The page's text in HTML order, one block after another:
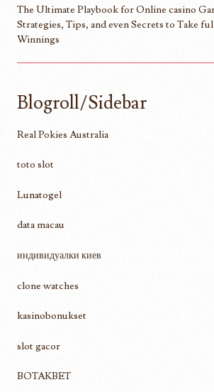
The Ultimate Playbook for Online casino
Strategies, Tips, and even Secrets to Take
Winnings
Blogroll/Sidebar
Real Pokies Australia
toto slot
Lunatogel
data macau
индивидуалки киев
clone watches
kasinobonukset
slot gacor
BOTAKBET